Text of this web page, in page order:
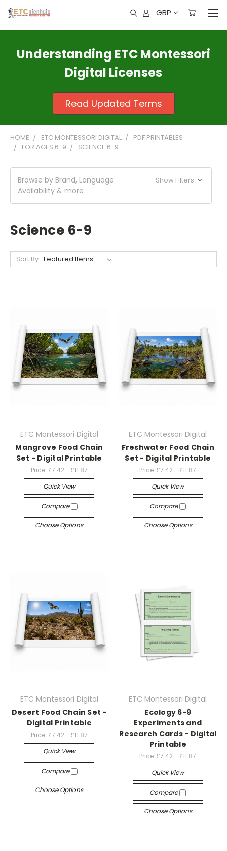
GBP
Understanding ETC Montessori
Digital Licenses
Read Updated Terms
HOME ETC MONTESSORI DIGITAL
PDF PRINTABLES
FOR AGES 6-9
SCIENCE 6-9
Browse by Brand, Language
Availability & more
Show Filters
Science 6-9
Sort By:
ETC Montessori Digital
Mangrove Food Chain
Set - Digital Printable
Price: £7.42 - £11.87
Quick View
Compare
Choose Options
ETC Montessori Digital
Freshwater Food Chain
Set - Digital Printable
Price: £7.42 - £11.87
Quick View
Compare
Choose Options
ETC Montessori Digital
Desert Food Chain Set -
Digital Printable
Price: £7.42 - £11.87
Quick View
Compare
Choose Options
ETC Montessori Digital
Ecology 6-9
Experiments and
Research Cards - Digital
Printable
Price: £7.42 - £11.87
Quick View
Compare
Choose Options